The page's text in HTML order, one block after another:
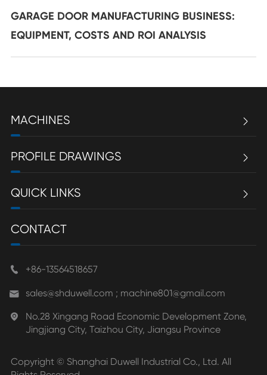
GARAGE DOOR MANUFACTURING BUSINESS:
EQUIPMENT, COSTS AND ROI ANALYSIS
MACHINES 
PROFILE DRAWINGS 
QUICK LINKS 
CONTACT
 +86-13564518657
 sales@shduwell.com ; machine801@gmail.com

No.28 Xingang Road Economic Development Zone,
Jingjiang City, Taizhou City, Jiangsu Province
Copyright © Shanghai Duwell Industrial Co., Ltd. All